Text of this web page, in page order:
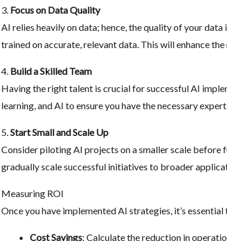
3. Focus on Data Quality
AI relies heavily on data; hence, the quality of your
trained on accurate, relevant data. This will enhance
4. Build a Skilled Team
Having the right talent is crucial for successful AI
learning, and AI to ensure you have the necessary
5.Start Small and Scale Up
Consider piloting AI projects on a smaller scale
gradually scale successful initiatives to broader
Measuring ROI
Once you have implemented AI strategies, it’s
Cost Savings: Calculate the reduction in